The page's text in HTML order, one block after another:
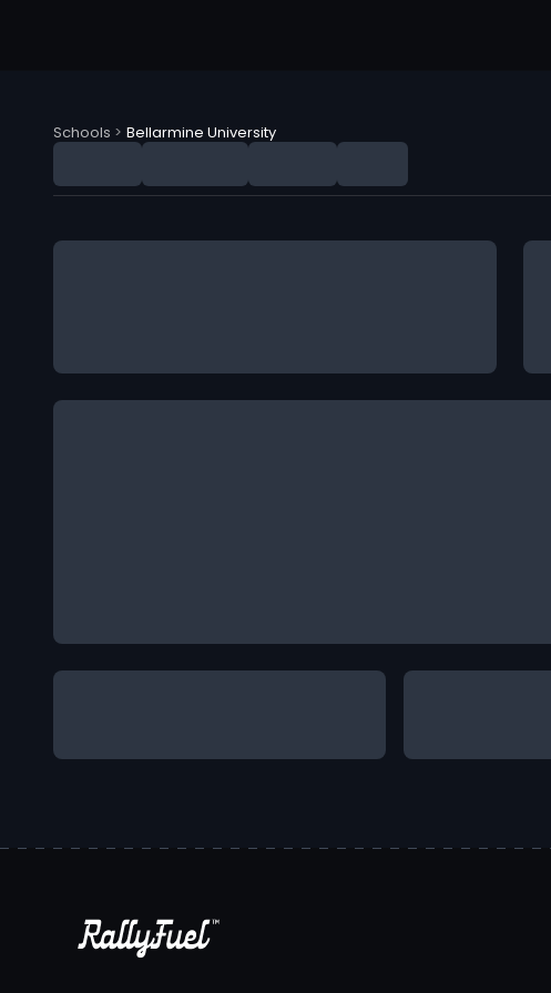
Bellarmine University (BU) NIL Deals
Schools > Bellarmine University